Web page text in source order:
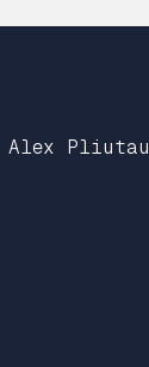
Alex Pliutau